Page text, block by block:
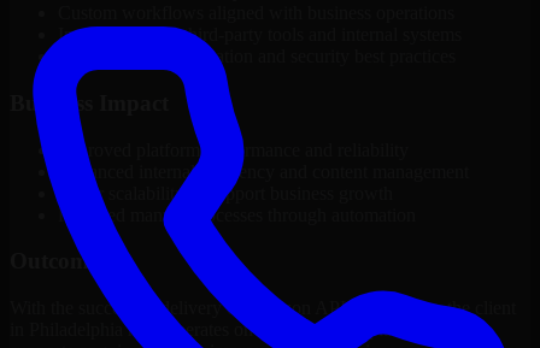
Integration with third-party tools and internal systems
Performance optimization and security best practices
Business Impact
Improved platform performance and reliability
Enhanced internal efficiency and content management
Better scalability to support business growth
Reduced manual processes through automation
Outcome
With the successful delivery of Amazon API Developers, the client
in Philadelphia now operates on a future-ready platform that